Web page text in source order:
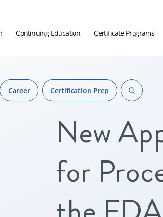
Continuing Education Certificate Programs
Career Certification Prep
New
for